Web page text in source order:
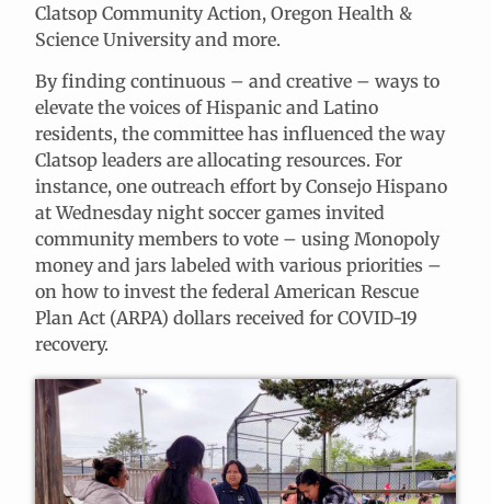
Clatsop Community Action, Oregon Health &
Science University and more.
By finding continuous – and creative – ways to
elevate the voices of Hispanic and Latino
residents, the committee has influenced the way
Clatsop leaders are allocating resources. For
instance, one outreach effort by Consejo Hispano
at Wednesday night soccer games invited
community members to vote – using Monopoly
money and jars labeled with various priorities –
on how to invest the federal American Rescue
Plan Act (ARPA) dollars received for COVID-19
recovery.